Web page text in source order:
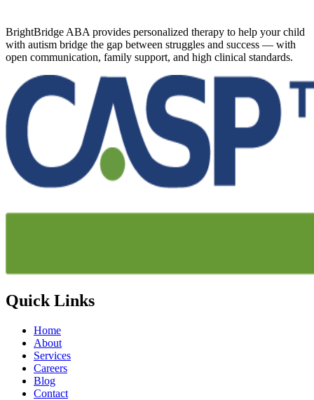
BrightBridge ABA provides personalized therapy to help your child
with autism bridge the gap between struggles and success — with
open communication, family support, and high clinical standards.
Quick Links
Home
About
Services
Careers
Blog
Contact